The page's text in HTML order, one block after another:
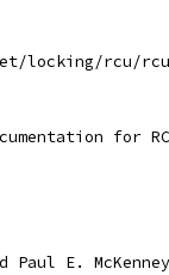
locking/rcu/
for
Paul E.